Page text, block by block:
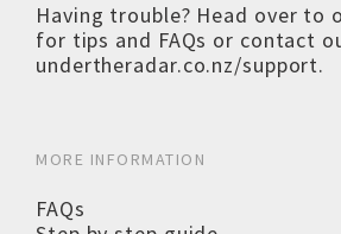
Having trouble? Head over to
for tips and FAQs or contact
undertheradar.co.nz/support.
MORE INFORMATION
FAQs